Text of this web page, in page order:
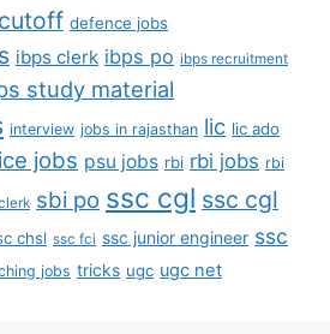
cutoff defence jobs
ibps clerk ibps po ibps recruitment
study material
interview jobs in rajasthan lic lic ado
jobs psu jobs rbi rbi jobs rbi
sbi po ssc cgl ssc cgl
chsl ssc fci ssc junior engineer ssc
jobs tricks ugc ugc net